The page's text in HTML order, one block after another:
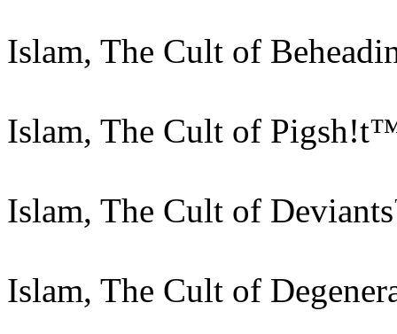
Islam, The Cult of
Islam, The Cult of
Islam, The Cult of
Islam, The Cult of